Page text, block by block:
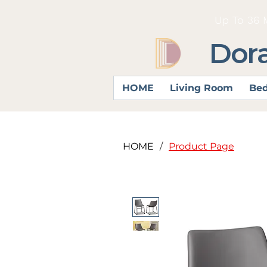
HOME / Product Page
HOME Living Room